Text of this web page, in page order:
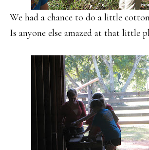
We had a chance to do a little
Is anyone else amazed at that little